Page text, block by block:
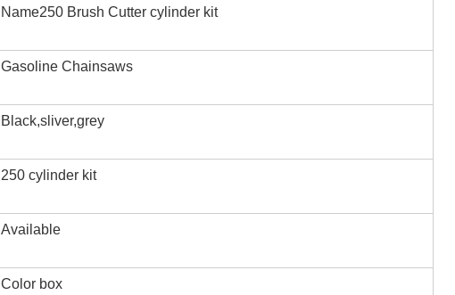
Name250 Brush Cutter cylinder kit
Gasoline Chainsaws
Black,sliver,grey
250 cylinder kit
Available
Color box